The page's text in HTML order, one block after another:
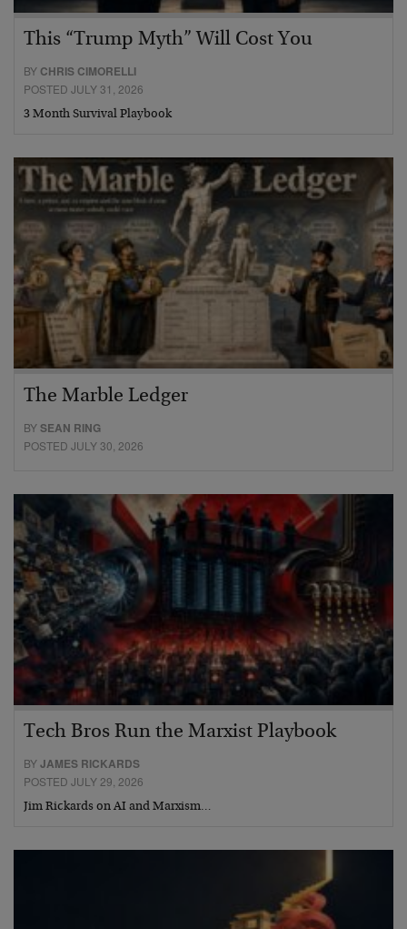
This “Trump Myth” Will Cost You
BY CHRIS CIMORELLI
POSTED JULY 31, 2026
3 Month Survival Playbook
The Marble Ledger
BYSEAN RING
POSTED JULY 30, 2026
Tech Bros Run the Marxist Playbook
BYJAMES RICKARDS
POSTED JULY 29, 2026
Jim Rickards on AI and Marxism…